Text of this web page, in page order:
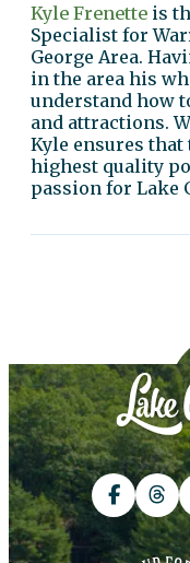
Kyle Frenette is
Specialist for
George Area.
in the area his
understand how
and attractions.
Kyle ensures
highest quality
passion for Lake